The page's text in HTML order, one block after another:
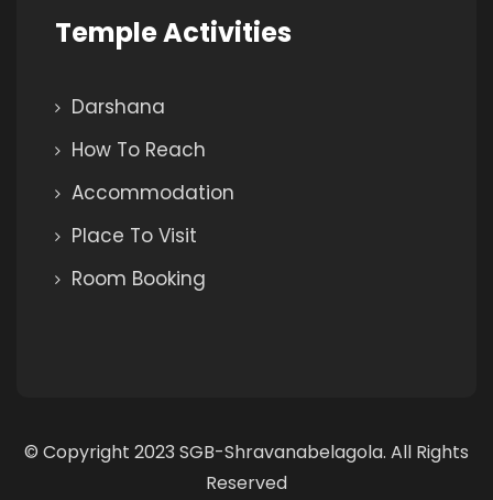
Temple Activities
Darshana
How To Reach
Accommodation
Place To Visit
Room Booking
© Copyright 2023 SGB-Shravanabelagola. All Rights
Reserved